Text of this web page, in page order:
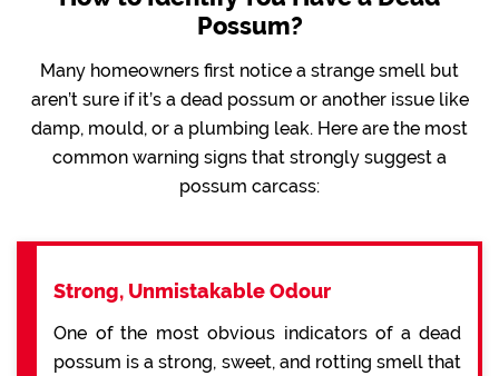
Possum?
Many homeowners first notice a strange smell but
aren’t sure if it’s a dead possum or another issue like
damp, mould, or a plumbing leak. Here are the most
common warning signs that strongly suggest a
possum carcass:
Strong, Unmistakable Odour
One of the most obvious indicators of a dead
possum is a strong, sweet, and rotting smell that